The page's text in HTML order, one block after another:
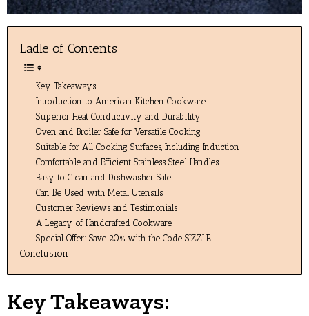
Ladle of Contents
Key Takeaways:
Introduction to American Kitchen Cookware
Superior Heat Conductivity and Durability
Oven and Broiler Safe for Versatile Cooking
Suitable for All Cooking Surfaces, Including Induction
Comfortable and Efficient Stainless Steel Handles
Easy to Clean and Dishwasher Safe
Can Be Used with Metal Utensils
Customer Reviews and Testimonials
A Legacy of Handcrafted Cookware
Special Offer: Save 20% with the Code SIZZLE
Conclusion
Key Takeaways: